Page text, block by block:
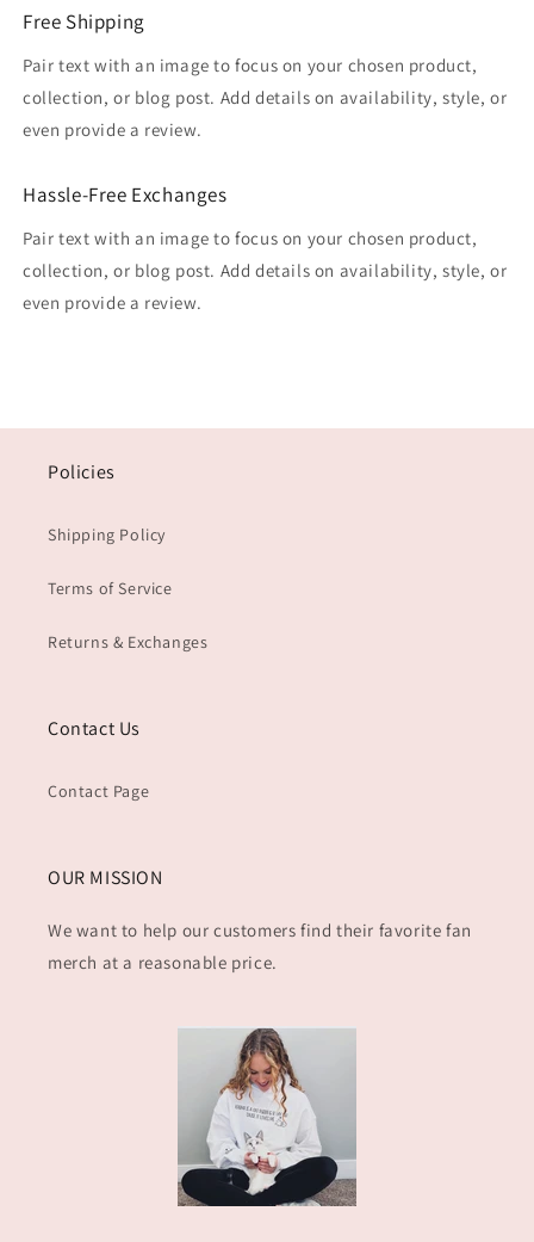
Free Shipping
Pair text with an image to focus on your chosen product,
collection, or blog post. Add details on availability, style, or
even provide a review.
Hassle-Free Exchanges
Pair text with an image to focus on your chosen product,
collection, or blog post. Add details on availability, style, or
even provide a review.
Policies
Shipping Policy
Terms of Service
Returns & Exchanges
Contact Us
Contact Page
OUR MISSION
We want to help our customers find their favorite fan
merch at a reasonable price.